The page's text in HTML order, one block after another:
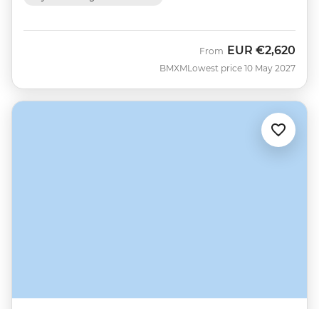
BMXM
From EUR €2,620
Lowest price 10 May 2027